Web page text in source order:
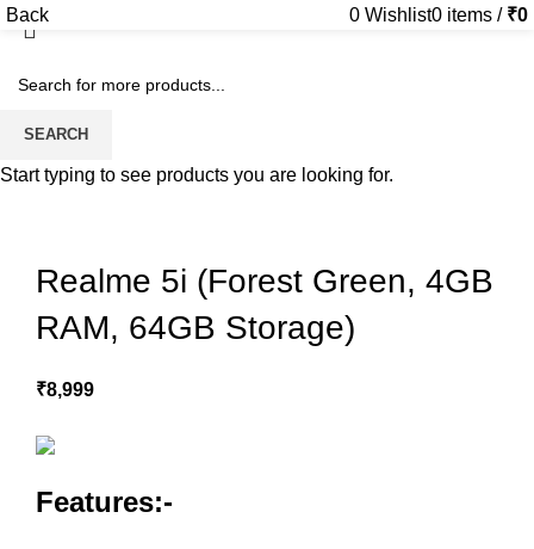
Back 0 Wishlist0 items / ₹0
Sold out
Realme 5i (Forest Green, 4GB
RAM, 64GB Storage)
₹8,999
Features:-
SEARCH
Start typing to see products you are looking for.